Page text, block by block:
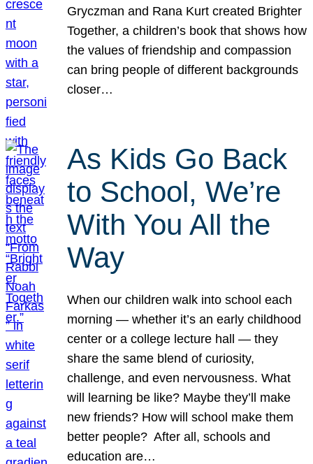
Gryczman and Rana Kurt created Brighter
Together, a children’s book that shows how
the values of friendship and compassion
can bring people of different backgrounds
closer…
As Kids Go Back
to School, We’re
With You All the
Way
When our children walk into school each
morning — whether it’s an early childhood
center or a college lecture hall — they
share the same blend of curiosity,
challenge, and even nervousness. What
will learning be like? Maybe they’ll make
new friends? How will school make them
better people? After all, schools and
education are…